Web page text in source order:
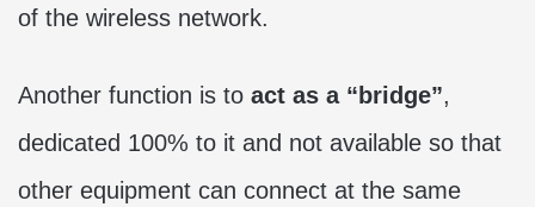
of the wireless network.
Another function is to act as a “bridge”,
dedicated 100% to it and not available so that
other equipment can connect at the same